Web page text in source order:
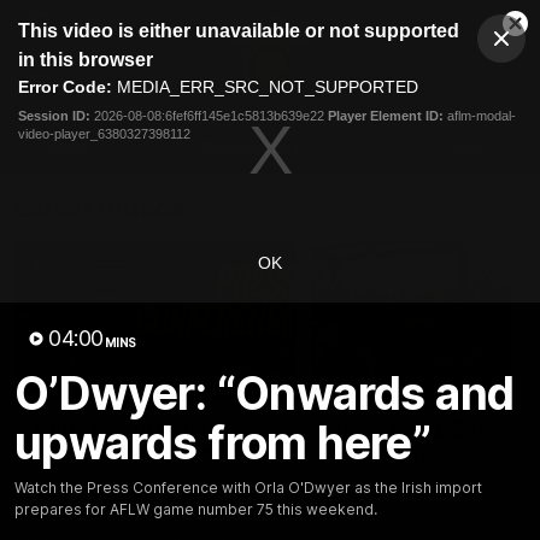
modal
This video is either unavailable or not supported
in this browser
Error Code: MEDIA_ERR_SRC_NOT_SUPPORTED
Session ID: 2026-08-08:6fef6ff145e1c5813b639e22 Player Element ID: aflm-modal-
video-player_6380327398112
OK
04:00 MINS
O’Dwyer: “Onwards and
upwards from here”
Watch the Press Conference with Orla O'Dwyer as the Irish import
prepares for AFLW game number 75 this weekend.
Club
Menu
Logo
News Membership
07:31
Chris Fagan Round 22
Press Conference
Watch Brisbane’s press
conference after round 22’s
match against Hawthorn
Team Song: Brisbane
Watch the Lions celebrate